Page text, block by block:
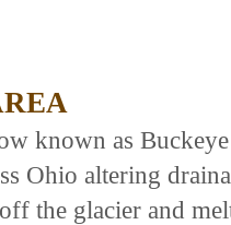
known as
Ohio altering
the glacier and